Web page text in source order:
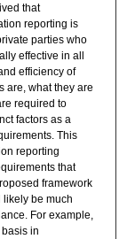
that
reporting is
parties who
effective in all
efficiency of
are, what they are
required to
factors as a
This
reporting
that
framework
likely be much
For example,
in